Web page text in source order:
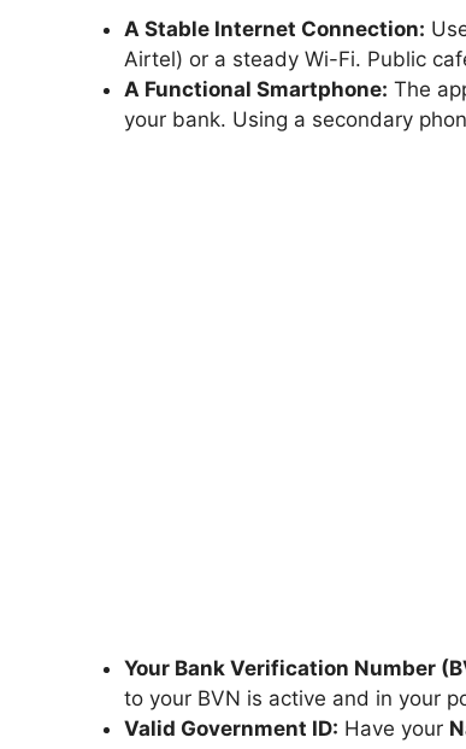
A Stable Internet Connection:
Airtel) or a steady Wi-Fi. Public
A Functional Smartphone: The
your bank. Using a secondary
Your Bank Verification Number
to your BVN is active and in your
Valid Government ID: Have your